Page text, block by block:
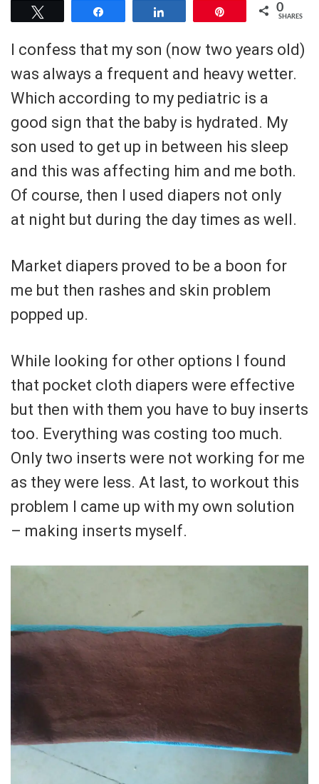
0
SHARES
I confess that my son (now two years old)
was always a frequent and heavy wetter.
Which according to my pediatric is a
good sign that the baby is hydrated. My
son used to get up in between his sleep
and this was affecting him and me both.
Of course, then I used diapers not only
at night but during the day times as well.
Market diapers proved to be a boon for
me but then rashes and skin problem
popped up.
While looking for other options I found
that pocket cloth diapers were effective
but then with them you have to buy inserts
too. Everything was costing too much.
Only two inserts were not working for me
as they were less. At last, to workout this
problem I came up with my own solution
– making inserts myself.